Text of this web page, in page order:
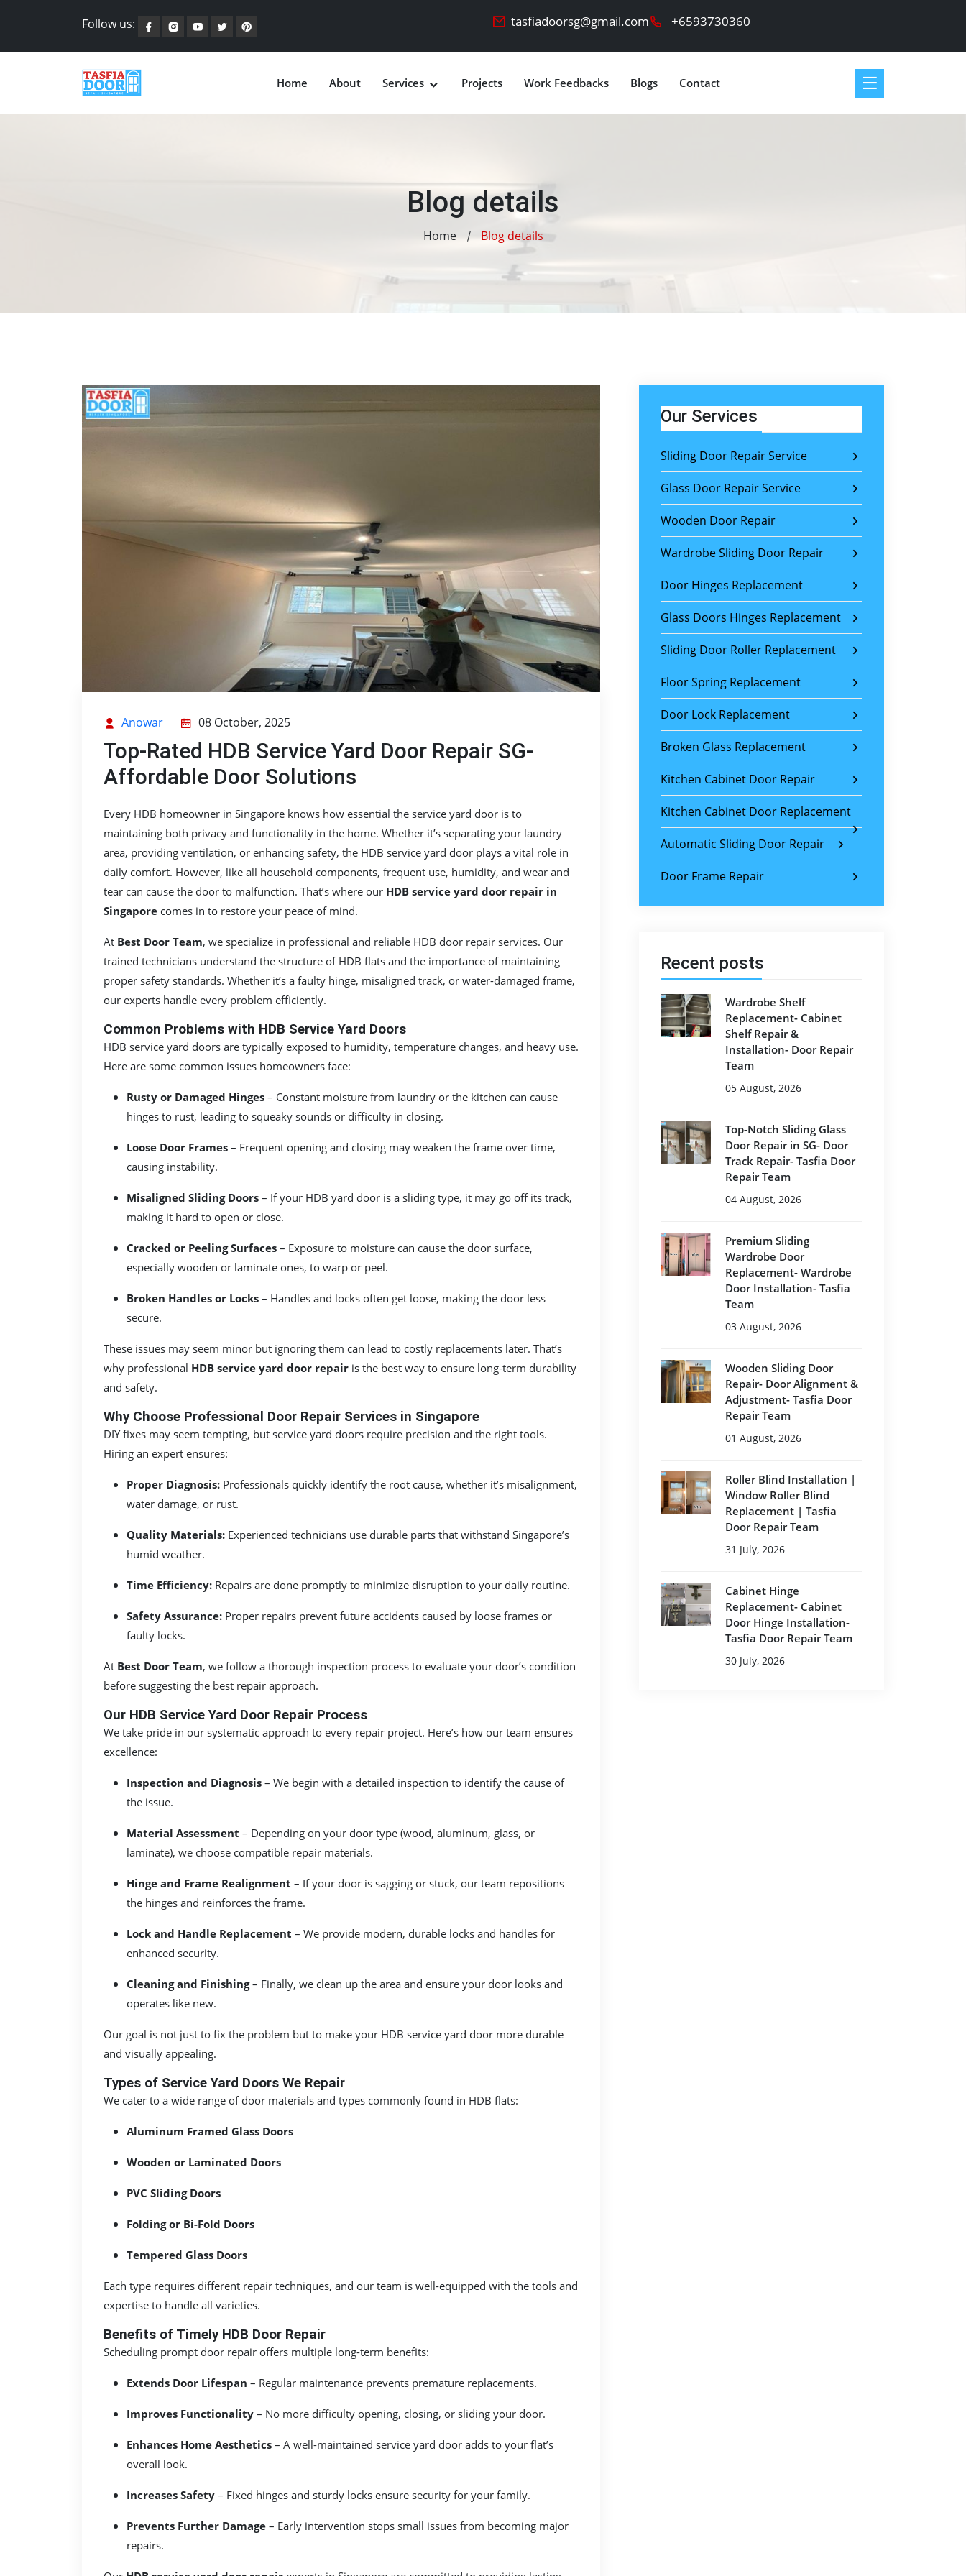
Follow us: tasfiadoorsg@gmail.com +6593730360
Home About Services Projects Work Feedbacks Blogs Contact
Blog details
Home Blog details
Anowar 08 October, 2025
Top-Rated HDB Service Yard Door Repair SG-
Affordable Door Solutions
Every HDB homeowner in Singapore knows how essential the service yard door is to
maintaining both privacy and functionality in the home. Whether it’s separating your laundry
area, providing ventilation, or enhancing safety, the HDB service yard door plays a vital role in
daily comfort. However, like all household components, frequent use, humidity, and wear and
tear can cause the door to malfunction. That’s where our HDB service yard door repair in
Singapore comes in to restore your peace of mind.
At Best Door Team, we specialize in professional and reliable HDB door repair services. Our
trained technicians understand the structure of HDB flats and the importance of maintaining
proper safety standards. Whether it’s a faulty hinge, misaligned track, or water-damaged frame,
our experts handle every problem efficiently.
Common Problems with HDB Service Yard Doors
HDB service yard doors are typically exposed to humidity, temperature changes, and heavy use.
Here are some common issues homeowners face:
Rusty or Damaged Hinges – Constant moisture from laundry or the kitchen can cause
hinges to rust, leading to squeaky sounds or difficulty in closing.
Loose Door Frames – Frequent opening and closing may weaken the frame over time,
causing instability.
Misaligned Sliding Doors – If your HDB yard door is a sliding type, it may go off its track,
making it hard to open or close.
Cracked or Peeling Surfaces – Exposure to moisture can cause the door surface,
especially wooden or laminate ones, to warp or peel.
Broken Handles or Locks – Handles and locks often get loose, making the door less
secure.
These issues may seem minor but ignoring them can lead to costly replacements later. That’s
why professional HDB service yard door repair is the best way to ensure long-term durability
and safety.
Why Choose Professional Door Repair Services in Singapore
DIY fixes may seem tempting, but service yard doors require precision and the right tools.
Hiring an expert ensures:
Proper Diagnosis: Professionals quickly identify the root cause, whether it’s misalignment,
water damage, or rust.
Quality Materials: Experienced technicians use durable parts that withstand Singapore’s
humid weather.
Time Efficiency: Repairs are done promptly to minimize disruption to your daily routine.
Safety Assurance: Proper repairs prevent future accidents caused by loose frames or
faulty locks.
At Best Door Team, we follow a thorough inspection process to evaluate your door’s condition
before suggesting the best repair approach.
Our HDB Service Yard Door Repair Process
We take pride in our systematic approach to every repair project. Here’s how our team ensures
excellence:
Inspection and Diagnosis – We begin with a detailed inspection to identify the cause of
the issue.
Material Assessment – Depending on your door type (wood, aluminum, glass, or
laminate), we choose compatible repair materials.
Hinge and Frame Realignment – If your door is sagging or stuck, our team repositions
the hinges and reinforces the frame.
Lock and Handle Replacement – We provide modern, durable locks and handles for
enhanced security.
Cleaning and Finishing– Finally, we clean up the area and ensure your door looks and
operates like new.
Our goal is not just to fix the problem but to make your HDB service yard door more durable
and visually appealing.
Types of Service Yard Doors We Repair
We cater to a wide range of door materials and types commonly found in HDB flats:
Aluminum Framed Glass Doors
Wooden or Laminated Doors
PVC Sliding Doors
Folding or Bi-Fold Doors
Tempered Glass Doors
Each type requires different repair techniques, and our team is well-equipped with the tools and
expertise to handle all varieties.
Benefits of Timely HDB Door Repair
Scheduling prompt door repair offers multiple long-term benefits:
Extends Door Lifespan – Regular maintenance prevents premature replacements.
Improves Functionality – No more difficulty opening, closing, or sliding your door.
Enhances Home Aesthetics – A well-maintained service yard door adds to your flat’s
overall look.
Increases Safety – Fixed hinges and sturdy locks ensure security for your family.
Prevents Further Damage – Early intervention stops small issues from becoming major
repairs.
Our Services
Sliding Door Repair Service
Glass Door Repair Service
Wooden Door Repair
Wardrobe Sliding Door Repair
Door Hinges Replacement
Glass Doors Hinges Replacement
Sliding Door Roller Replacement
Floor Spring Replacement
Door Lock Replacement
Broken Glass Replacement
Kitchen Cabinet Door Repair
Kitchen Cabinet Door Replacement
Automatic Sliding Door Repair
Door Frame Repair
Recent posts
Wardrobe Shelf
Replacement- Cabinet
Shelf Repair &
Installation- Door Repair
Team
05 August, 2026
Top-Notch Sliding Glass
Door Repair in SG- Door
Track Repair- Tasfia Door
Repair Team
04 August, 2026
Premium Sliding
Wardrobe Door
Replacement- Wardrobe
Door Installation- Tasfia
Team
03 August, 2026
Wooden Sliding Door
Repair- Door Alignment &
Adjustment- Tasfia Door
Repair Team
01 August, 2026
Roller Blind Installation |
Window Roller Blind
Replacement | Tasfia
Door Repair Team
31 July, 2026
Cabinet Hinge
Replacement- Cabinet
Door Hinge Installation-
Tasfia Door Repair Team
30 July, 2026